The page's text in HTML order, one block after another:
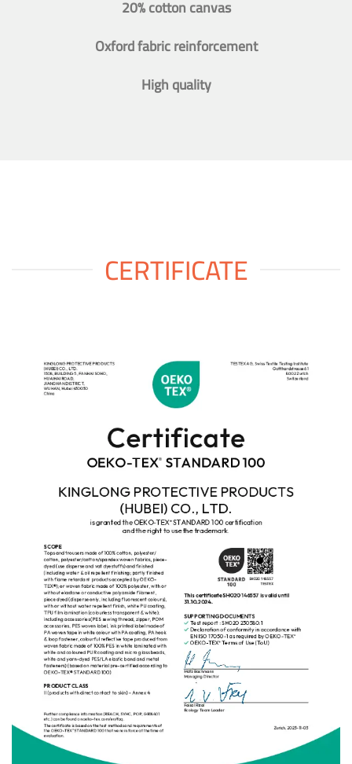
20% cotton canvas
Oxford fabric reinforcement
High quality
CERTIFICATE